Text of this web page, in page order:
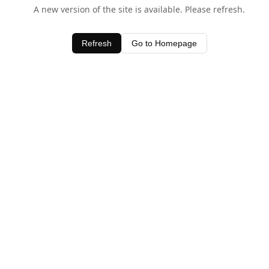
A new version of the site is available. Please refresh.
Refresh Go to Homepage